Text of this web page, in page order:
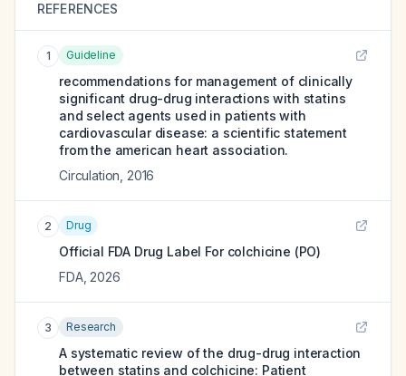
REFERENCES
1 Guideline
recommendations for management of clinically
significant drug-drug interactions with statins
and select agents used in patients with
cardiovascular disease: a scientific statement
from the american heart association.
Circulation 2016
2 Drug
Official FDA Drug Label For colchicine (PO)
FDA, 2026
3 Research
A systematic review of the drug-drug interaction
between statins and colchicine: Patient